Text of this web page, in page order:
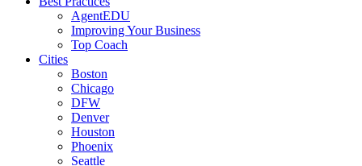
AgentEDU
Improving Your Business
Top Coach
Cities
Boston
Chicago
DFW
Denver
Houston
Phoenix
Seattle